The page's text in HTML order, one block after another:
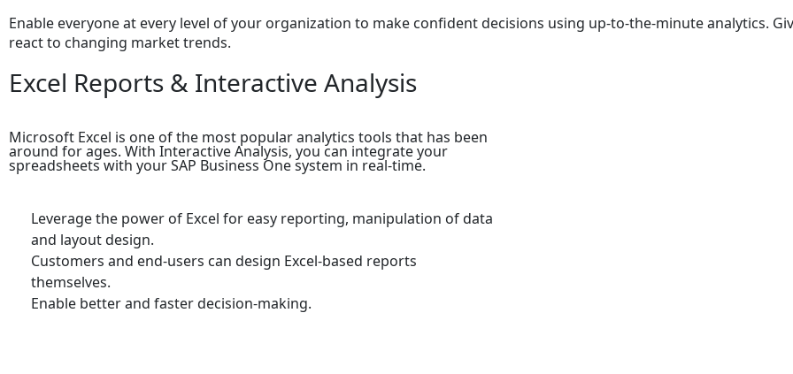
Enable everyone at every level of your organization to make confident decisions using up-to-the-minute analytics.
react to changing market trends.
Excel Reports & Interactive Analysis
Microsoft Excel is one of the most popular analytics tools that has been
around for ages. With Interactive Analysis, you can integrate your
spreadsheets with your SAP Business One system in real-time.
Leverage the power of Excel for easy reporting, manipulation of data
and layout design.
Customers and end-users can design Excel-based reports
themselves.
Enable better and faster decision-making.